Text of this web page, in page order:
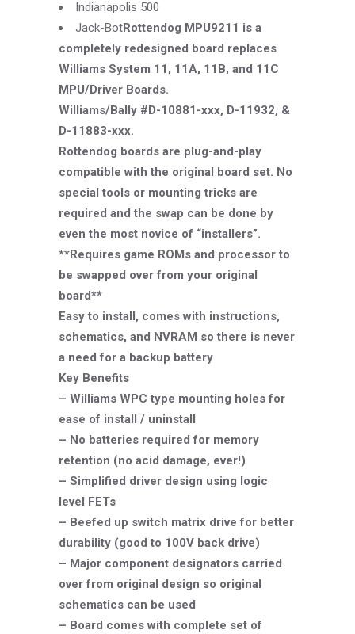
Indianapolis 500
Jack-BotRottendog MPU9211 is a
completely redesigned board replaces
Williams System 11, 11A, 11B, and 11C
MPU/Driver Boards.
Williams/Bally #D-10881-xxx, D-11932, &
D-11883-xxx.
Rottendog boards are plug-and-play
compatible with the original board set. No
special tools or mounting tricks are
required and the swap can be done by
even the most novice of “installers”.
**Requires game ROMs and processor to
be swapped over from your original
board**
Easy to install, comes with instructions,
schematics, and NVRAM so there is never
a need for a backup battery
Key Benefits
– Williams WPC type mounting holes for
ease of install / uninstall
– No batteries required for memory
retention (no acid damage, ever!)
– Simplified driver design using logic
level FETs
– Beefed up switch matrix drive for better
durability (good to 100V back drive)
– Major component designators carried
over from original design so original
schematics can be used
– Board comes with complete set of